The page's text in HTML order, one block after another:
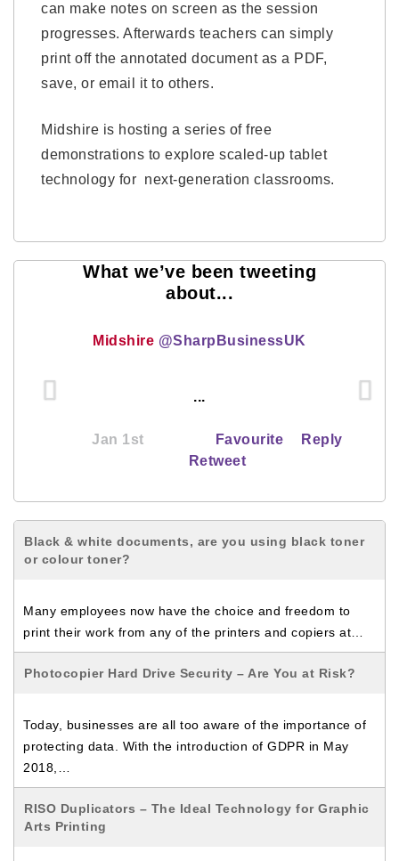
can make notes on screen as the session
progresses. Afterwards teachers can simply
print off the annotated document as a PDF,
save, or email it to others.
Midshire is hosting a series of free
demonstrations to explore scaled-up tablet
technology for next-generation classrooms.
What we’ve been tweeting
about...
Midshire @SharpBusinessUK
...
Jan 1st Favourite
Reply
Retweet
Black & white documents, are you using black toner
or colour toner?
Many employees now have the choice and freedom to
print their work from any of the printers and copiers at…
Photocopier Hard Drive Security – Are You at Risk?
Today, businesses are all too aware of the importance of
protecting data. With the introduction of GDPR in May
2018,…
RISO Duplicators – The Ideal Technology for Graphic
Arts Printing